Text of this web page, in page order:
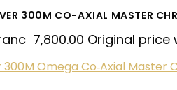
300M CO-AXIAL MASTER
7,800.00 Original price